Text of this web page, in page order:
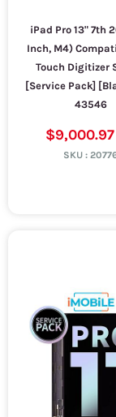
iPad Pro 13" 7th
Inch, M4)
Touch Digitizer
[Service Pack]
43546
$9,000.97
SKU :